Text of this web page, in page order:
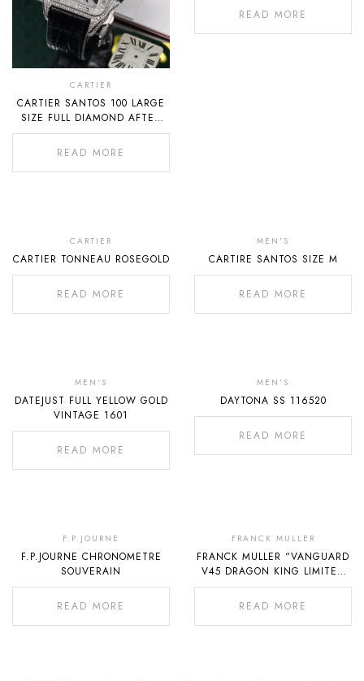
CARTIER
CARTIER SANTOS 100 LARGE
SIZE FULL DIAMOND AFTER
SETTING
READ MORE
READ MORE
Stock
CARTIER
CARTIER TONNEAU ROSEGOLD
READ MORE
Stock
MEN'S
CARTIRE SANTOS SIZE M
READ MORE
Stock
MEN'S
DATEJUST FULL YELLOW GOLD
VINTAGE 1601
READ MORE
Stock
MEN'S
DAYTONA SS 116520
READ MORE
Of
Stock
F.P.JOURNE
F.P.JOURNE CHRONOMETRE
SOUVERAIN
READ MORE
Of
Stock
FRANCK MULLER
FRANCK MULLER “VANGUARD
V45 DRAGON KING LIMITED
EDITION OF 188”
READ MORE